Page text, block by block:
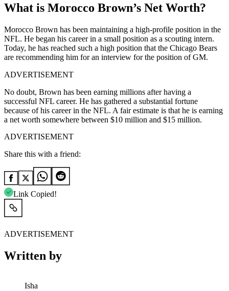
What is Morocco Brown’s Net Worth?
Morocco Brown has been maintaining a high-profile position in the
NFL. He began his career in a small position as a scouting intern.
Today, he has reached such a high position that the Chicago Bears
are recommending him for an interview for the position of GM.
ADVERTISEMENT
No doubt, Brown has been earning millions after having a
successful NFL career. He has gathered a substantial fortune
because of his career in the NFL. A fair estimate is that he is earning
a net worth somewhere between $10 million and $15 million.
ADVERTISEMENT
Share this with a friend:
Link Copied!
ADVERTISEMENT
Written by
Isha